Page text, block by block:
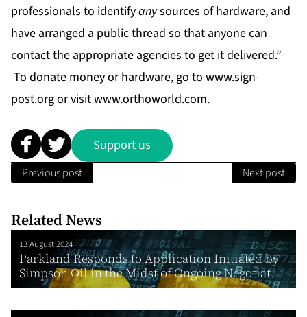
professionals to identifyanysources of hardware, and
have arranged a public thread so that anyone can
contact the appropriate agencies to get it delivered.”
To donate money or hardware, go to www.sign-
post.orgor visitwww.orthoworld.com.
Support us
Previous post Next post
Related News
13 August 2024
Parkland Responds to Application Initiated by
Simpson Oil in the Midst of Ongoing Negotiat...